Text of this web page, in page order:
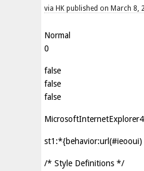
via HK published on March 8,
Normal
0
false
false
false
MicrosoftInternetExplorer4
st1:*{behavior:url(#ieooui)
/* Style Definitions */